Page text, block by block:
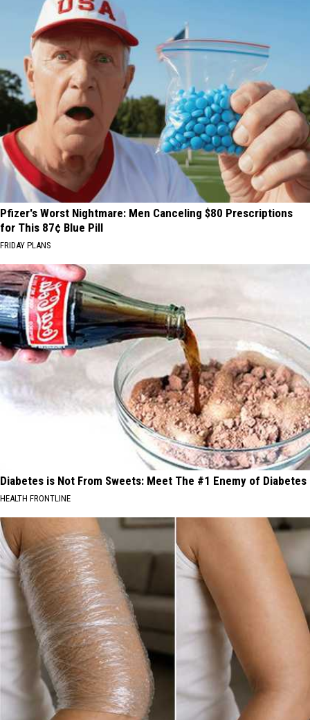
Pfizer's Worst Nightmare: Men Canceling $80 Prescriptions
for This 87¢ Blue Pill
FRIDAY PLANS
Diabetes is Not From Sweets: Meet The #1 Enemy of Diabetes
HEALTH FRONTLINE